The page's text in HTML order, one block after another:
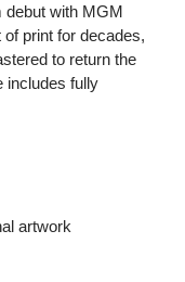
debut with MGM
print for decades,
to return the
includes fully
artwork